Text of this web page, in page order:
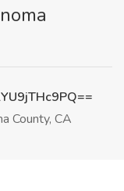
County, CA